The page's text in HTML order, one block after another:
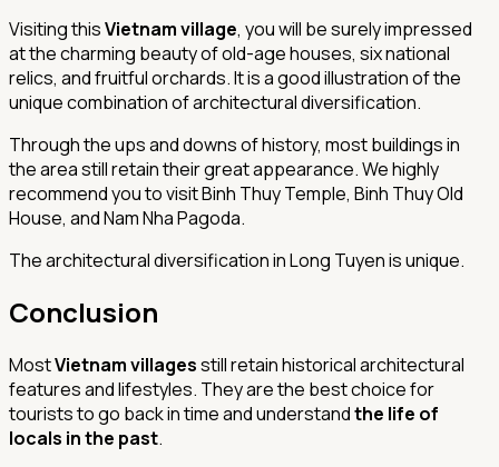
Visiting thisVietnam village, you will be surely impressed
at the charming beauty of old-age houses, six national
relics, and fruitful orchards. It is a good illustration of the
unique combination of architectural diversification.
Through the ups and downs of history, most buildings in
the area still retain their great appearance. We highly
recommend you to visit Binh Thuy Temple, Binh Thuy Old
House, and Nam Nha Pagoda.
The architectural diversification in Long Tuyen is unique.
Conclusion
MostVietnam villagesstill retain historical architectural
features and lifestyles. They are the best choice for
tourists to go back in time and understandthe life of
locals in the past.